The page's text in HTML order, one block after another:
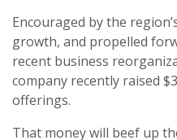
Encouraged by the
growth, and propelled
recent business
company recently raised
offerings.
That money will beef up